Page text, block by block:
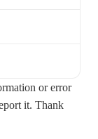
or error
it. Thank